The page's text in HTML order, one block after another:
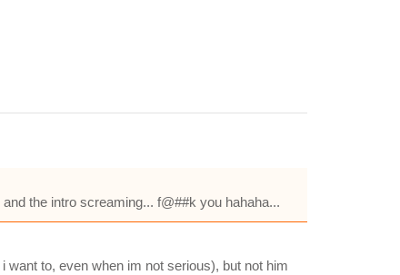
the intro screaming... f@##k you hahaha...
to, even when im not serious), but not him